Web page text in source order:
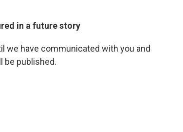
in a future story
we have communicated with you and
be published.